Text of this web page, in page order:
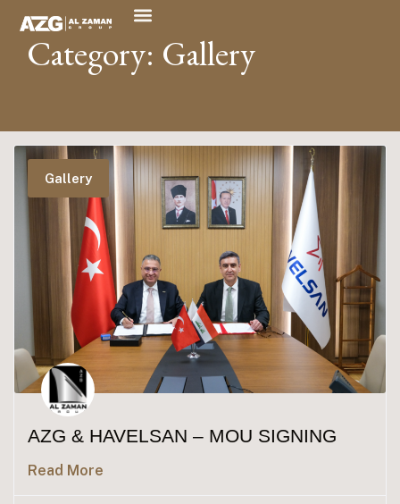
Category: Gallery
Gallery
AZG & HAVELSAN – MOU SIGNING
Read More